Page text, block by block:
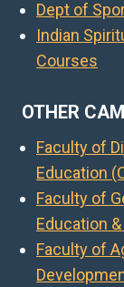
Dept of
Indian
Courses
OTHER
Faculty of
Education
Faculty of
Education
Faculty of